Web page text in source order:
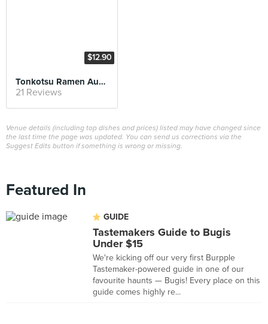
$12.90
Tonkotsu Ramen Autumn
21 Reviews
Venue details (including top dishes and prices) listed may have changed since
the last time the page was updated. You can send us corrections via the
Suggest Edits button if something is wrong or missing.
Featured In
GUIDE
Tastemakers Guide to Bugis
Under $15
We're kicking off our very first Burpple
Tastemaker-powered guide in one of our
favourite haunts — Bugis! Every place on this
guide comes highly re...